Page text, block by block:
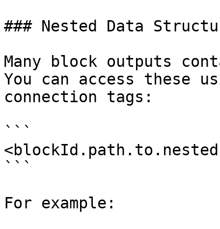
### Nested Data
Many block outputs
You can access these
connection tags:
```
```
For example: